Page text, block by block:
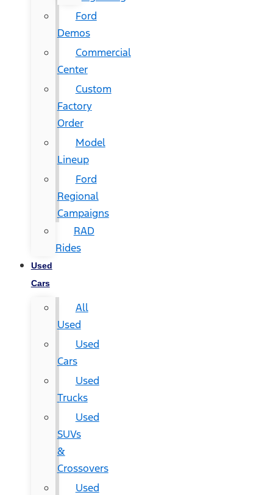
Ford
Demos
Commercial
Center
Custom
Factory
Order
Model
Lineup
Ford
Regional
Campaigns
RAD
Rides
Used
Cars
All
Used
Used
Cars
Used
Trucks
Used
SUVs
&
Crossovers
Used